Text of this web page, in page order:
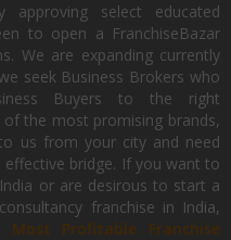
approving select educated
to open a FranchiseBazar
We are expanding currently
seek Business Brokers who
Buyers to the right
the most promising brands,
us from your city and need
bridge. If you want to
or are desirous to start a
franchise in India,
Profitable Franchise